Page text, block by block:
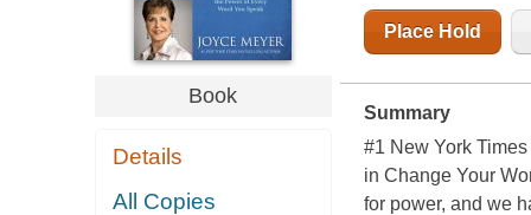
Book
Details
All Copies
Place Hold
Summary
#1 New York
in Change Your
for power, and we